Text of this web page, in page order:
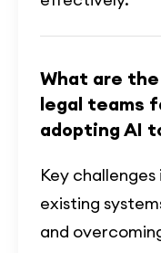
What are
legal teams
adopting AI
Key
existing
and